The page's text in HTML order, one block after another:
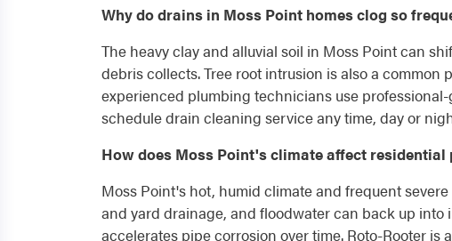
Why do drains in Moss Point homes clog so
The heavy clay and alluvial soil in Moss Point can
debris collects. Tree root intrusion is also a
experienced plumbing technicians use
schedule drain cleaning service any time, day or
How does Moss Point's climate affect residential
Moss Point's hot, humid climate and frequent
and yard drainage, and floodwater can back up
accelerates pipe corrosion over time. Roto-Rooter